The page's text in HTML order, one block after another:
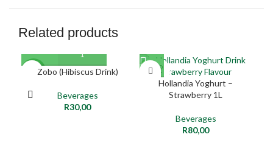
Related products
NEWZobo (Hibiscus Drink)
Beverages
R30,00
SOLD
OUT
Hollandia Yoghurt –
Strawberry 1L
Beverages
R80,00